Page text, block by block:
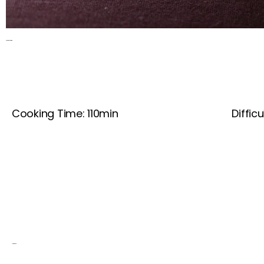
Cooking Time: 110min